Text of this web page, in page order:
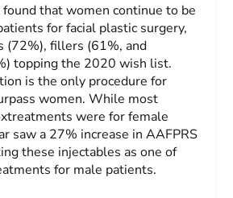
that women continue to be
for facial plastic surgery,
(72%), fillers (61%, and
topping the 2020 wish list.
is the only procedure for
women. While most
were for female
saw a 27% increase in AAFPRS
these injectables as one of
for male patients.